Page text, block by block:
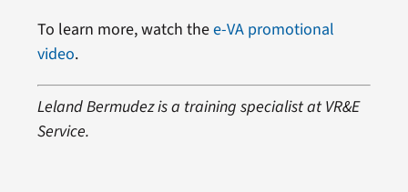
To learn more, watch thee-VA promotional
video.
Leland Bermudez is a training specialist at VR&E
Service.